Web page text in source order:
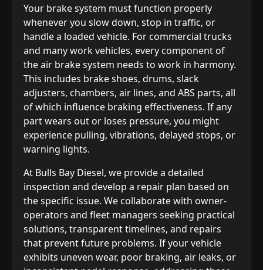
Your brake system must function properly
whenever you slow down, stop in traffic, or
handle a loaded vehicle. For commercial trucks
and many work vehicles, every component of
the air brake system needs to work in harmony.
This includes brake shoes, drums, slack
adjusters, chambers, air lines, and ABS parts, all
of which influence braking effectiveness. If any
part wears out or loses pressure, you might
experience pulling, vibrations, delayed stops, or
warning lights.
At Bulls Bay Diesel, we provide a detailed
inspection and develop a repair plan based on
the specific issue. We collaborate with owner-
operators and fleet managers seeking practical
solutions, transparent timelines, and repairs
that prevent future problems. If your vehicle
exhibits uneven wear, poor braking, air leaks, or